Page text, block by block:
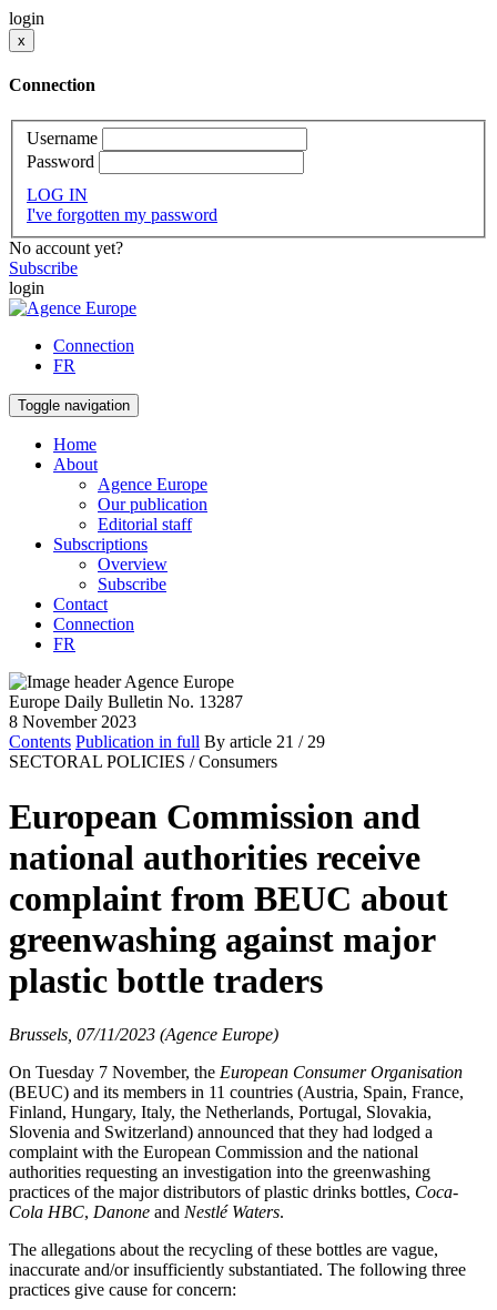
login
x
Connection
Username
Password
LOG IN
I've forgotten my password
No account yet?
Subscribe
login
Connection
FR
Toggle navigation
Home
About
Agence Europe
Our publication
Editorial staff
Subscriptions
Overview
Subscribe
Contact
Connection
FR
Europe Daily Bulletin No. 13287
8 November 2023
Contents Publication in full By article 21 / 29
SECTORAL POLICIES / Consumers
European Commission and
national authorities receive
complaint from BEUC about
greenwashing against major
plastic bottle traders
Brussels, 07/11/2023 (Agence Europe)
On Tuesday 7 November, the European Consumer Organisation
(BEUC) and its members in 11 countries (Austria, Spain, France,
Finland, Hungary, Italy, the Netherlands, Portugal, Slovakia,
Slovenia and Switzerland) announced that they had lodged a
complaint with the European Commission and the national
authorities requesting an investigation into the greenwashing
practices of the major distributors of plastic drinks bottles, Coca-
Cola HBC, Danone and Nestlé Waters.
The allegations about the recycling of these bottles are vague,
inaccurate and/or insufficiently substantiated. The following three
practices give cause for concern: